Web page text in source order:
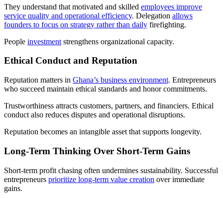
They understand that motivated and skilled employees improve
service quality and operational efficiency. Delegation allows
founders to focus on strategy rather than daily firefighting.
People investment strengthens organizational capacity.
Ethical Conduct and Reputation
Reputation matters in Ghana’s business environment. Entrepreneurs
who succeed maintain ethical standards and honor commitments.
Trustworthiness attracts customers, partners, and financiers. Ethical
conduct also reduces disputes and operational disruptions.
Reputation becomes an intangible asset that supports longevity.
Long-Term Thinking Over Short-Term Gains
Short-term profit chasing often undermines sustainability. Successful
entrepreneurs prioritize long-term value creation over immediate
gains.